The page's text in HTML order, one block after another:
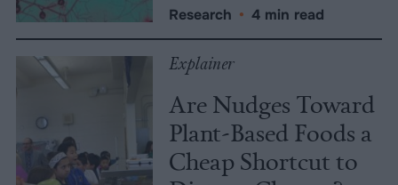
Research • 4 min read
Explainer
Are Nudges Toward
Plant-Based Foods a
Cheap Shortcut to